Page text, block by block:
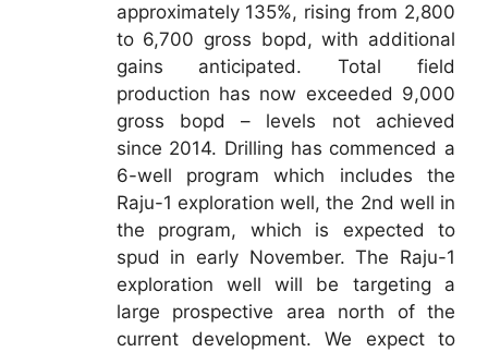
approximately 135%, rising from 2,800
to 6,700 gross bopd, with additional
gains anticipated. Total field
production has now exceeded 9,000
gross bopd – levels not achieved
since 2014. Drilling has commenced a
6-well program which includes the
Raju-1 exploration well, the 2nd well in
the program, which is expected to
spud in early November. The Raju-1
exploration well will be targeting a
large prospective area north of the
current development. We expect to